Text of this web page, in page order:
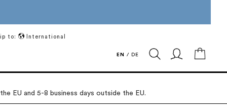
to: International
EN / DE
EU and 5-8 business days outside the EU.